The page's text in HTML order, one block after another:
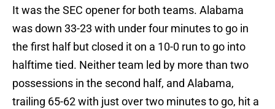
It was the SEC opener for both teams. Alabama
was down 33-23 with under four minutes to go in
the first half but closed it on a 10-0 run to go into
halftime tied. Neither team led by more than two
possessions in the second half, and Alabama,
trailing 65-62 with just over two minutes to go, hit a